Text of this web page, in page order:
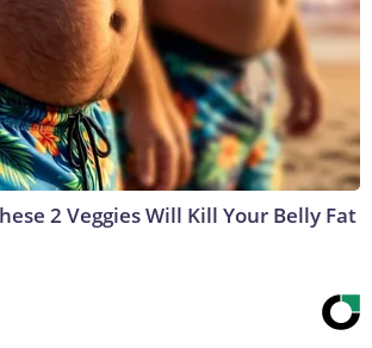
2 Veggies Will Kill Your Belly Fat